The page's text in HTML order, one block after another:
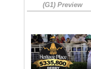
(G1) Preview